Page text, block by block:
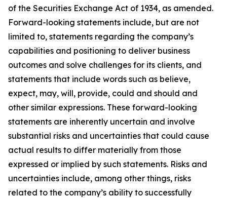
of the Securities Exchange Act of 1934, as amended.
Forward-looking statements include, but are not
limited to, statements regarding the company’s
capabilities and positioning to deliver business
outcomes and solve challenges for its clients, and
statements that include words such as believe,
expect, may, will, provide, could and should and
other similar expressions. These forward-looking
statements are inherently uncertain and involve
substantial risks and uncertainties that could cause
actual results to differ materially from those
expressed or implied by such statements. Risks and
uncertainties include, among other things, risks
related to the company’s ability to successfully